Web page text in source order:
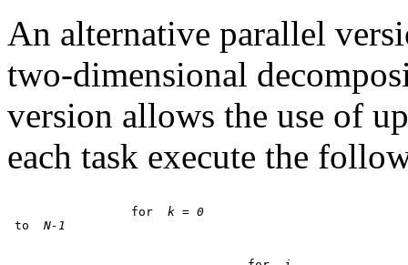
An alternative parallel
two-dimensional
version allows the use of
each task execute the
		 for
k = 0
to
N-1